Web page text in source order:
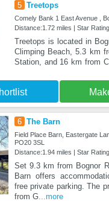
5 Treetops
Comely Bank 1 East Avenue ,
Distance:1.72 miles | Star
Treetops is located in
Climping Beach, 5.3 km
Station, and 16 km from
6 The Barn
Field Place Barn, Eastergate
PO20 3SL
Distance:1.94 miles | Star
Set 9.3 km from Bognor
Barn offers
free private parking. The
from G...more